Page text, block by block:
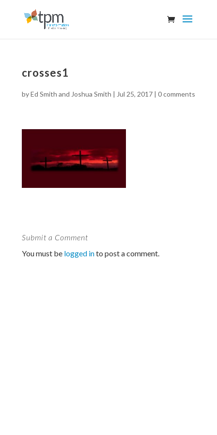
crosses1
byEd Smith and Joshua Smith | Jul 25, 2017| 0 comments
Submit a Comment
You must be logged into post a comment.